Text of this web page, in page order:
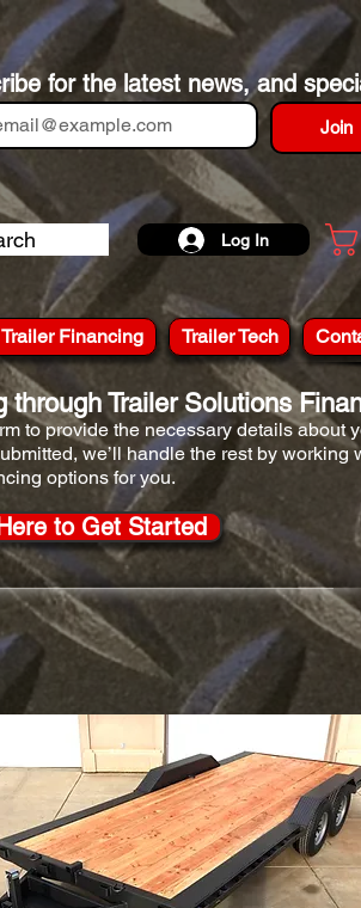
for the latest news, and
Join
Log In
Trailer Financing Trailer Tech
Trailer Solutions
to provide the necessary details about
we’ll handle the rest by working
options for you.
to Get Started